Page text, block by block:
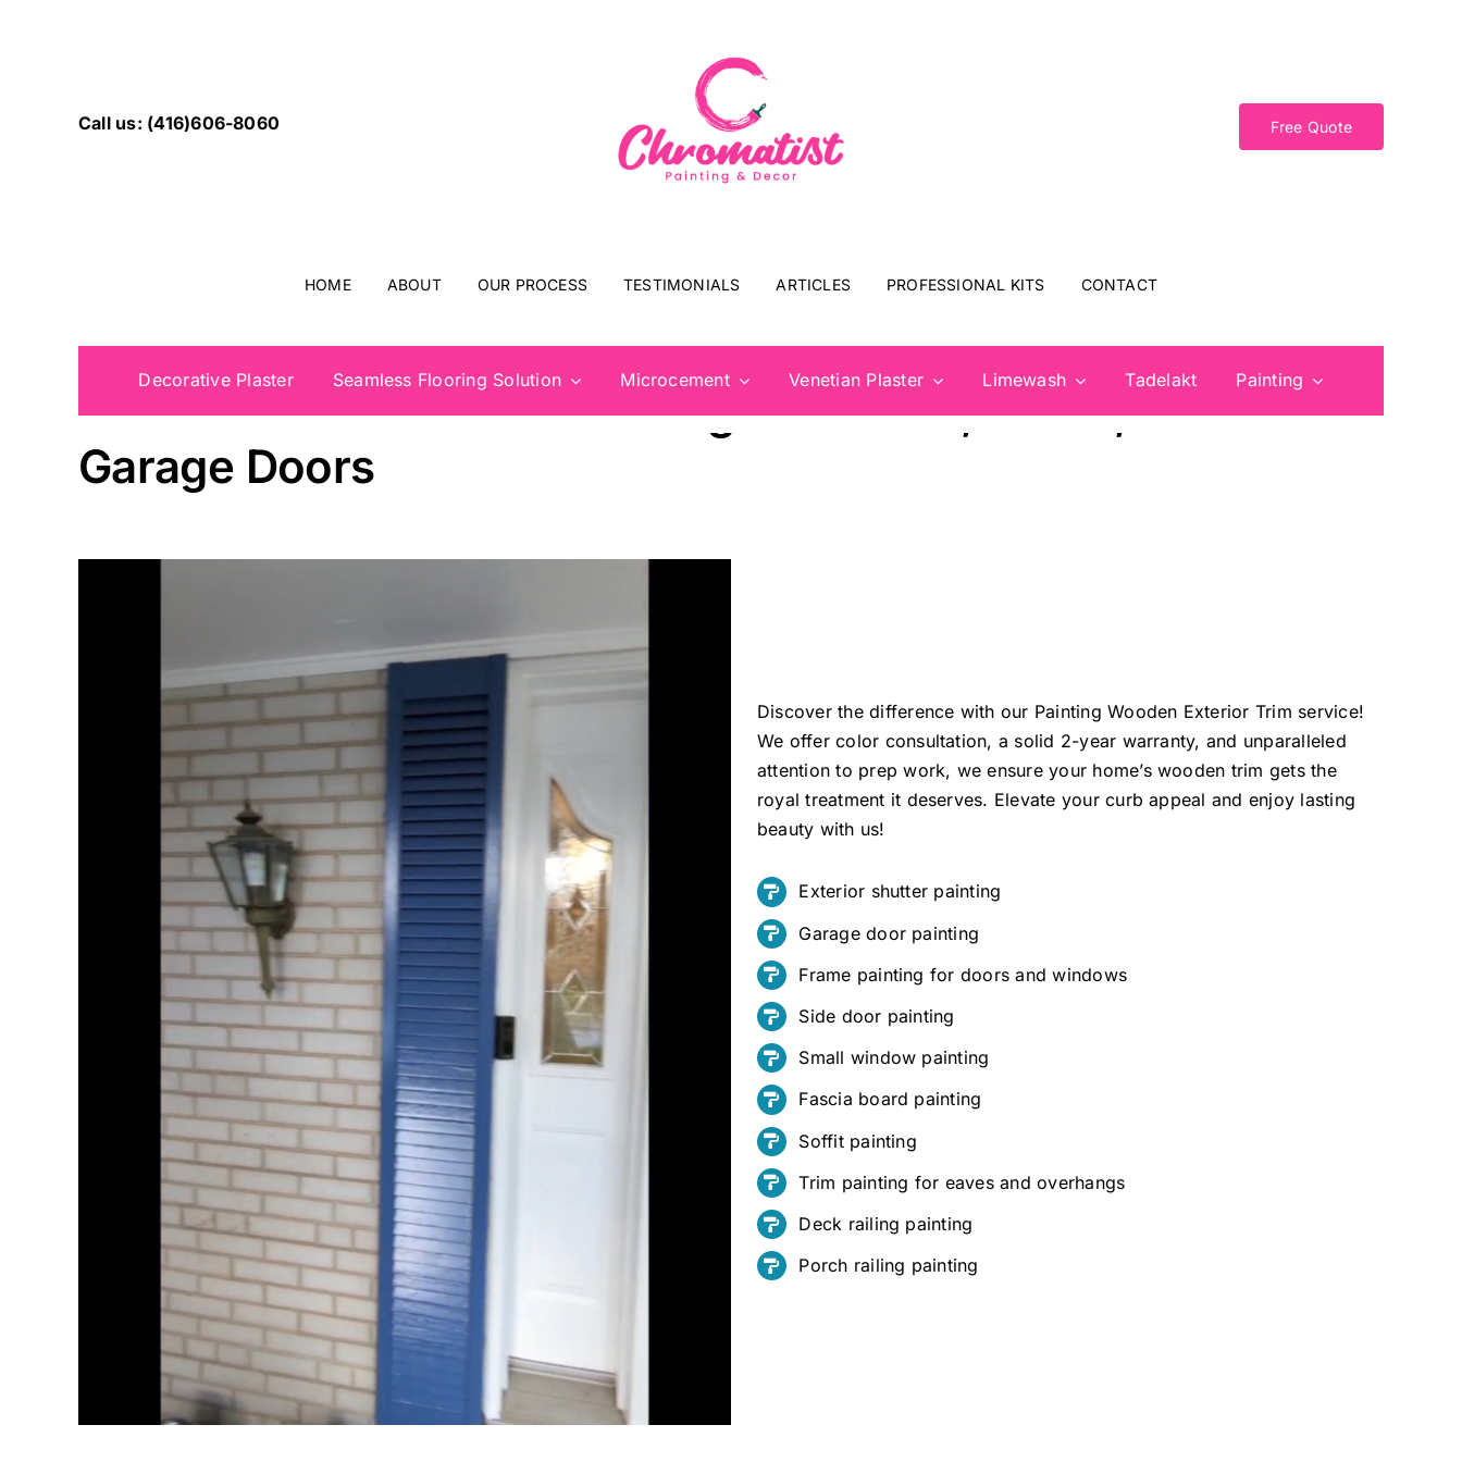
Call us: (416)606-8060 Free Quote
HOME ABOUT OUR PROCESS TESTIMONIALS ARTICLES PROFESSIONAL KITS CONTACT
Decorative Plaster Seamless Flooring Solution Microcement Venetian Plaster Limewash Tadelakt Painting
Wooden Exterior Trim Painting: Windows, Doors, and
Garage Doors
Discover the difference with our Painting Wooden Exterior Trim service!
We offer color consultation, a solid 2-year warranty, and unparalleled
attention to prep work, we ensure your home’s wooden trim gets the
royal treatment it deserves. Elevate your curb appeal and enjoy lasting
beauty with us!
Exterior shutter painting
Garage door painting
Frame painting for doors and windows
Side door painting
Small window painting
Fascia board painting
Soffit painting
Trim painting for eaves and overhangs
Deck railing painting
Porch railing painting